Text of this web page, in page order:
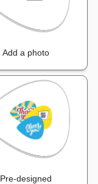
Add a photo
Pre-designed